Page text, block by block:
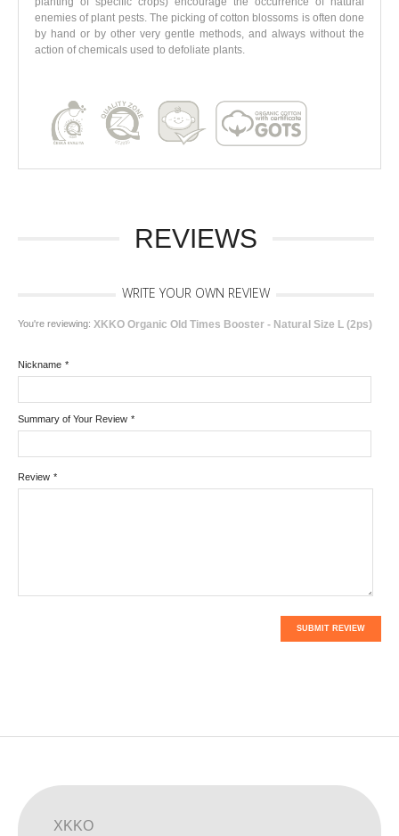
enemies of plant pests. The picking of cotton blossoms is often done
by hand or by other very gentle methods, and always without the
action of chemicals used to defoliate plants.
REVIEWS
WRITE YOUR OWN REVIEW
You're reviewing: XKKO Organic Old Times Booster - Natural Size L (2ps)
*
Nickname
*
Summary of Your Review
*
Review
SUBMIT REVIEW
XKKO